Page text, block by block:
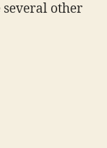
other
a more
part of